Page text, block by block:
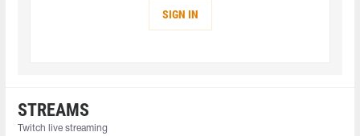
SIGN IN
STREAMS
Twitch live streaming